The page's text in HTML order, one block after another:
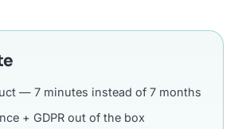
— 7 minutes instead of 7 months
+ GDPR out of the box